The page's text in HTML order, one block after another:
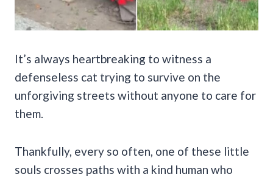
It’s always heartbreaking to witness a
defenseless cat trying to survive on the
unforgiving streets without anyone to care for
them.
Thankfully, every so often, one of these little
souls crosses paths with a kind human who